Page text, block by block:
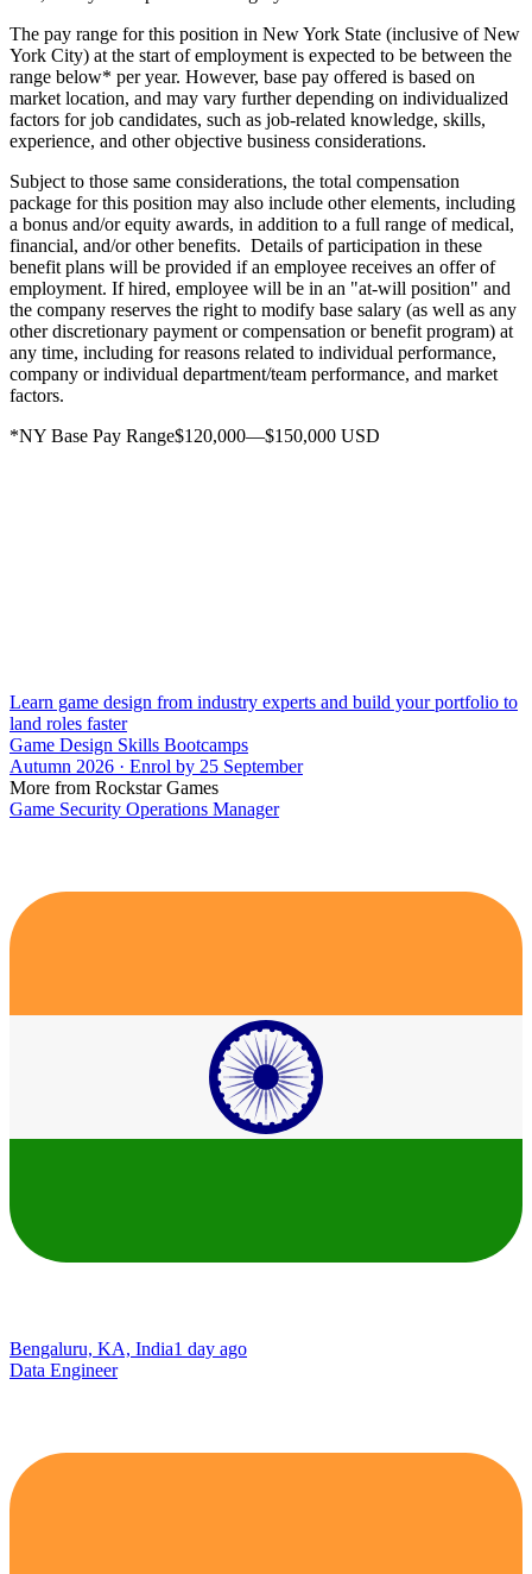
The pay range for this position in New York State (inclusive of New
York City) at the start of employment is expected to be between the
range below* per year. However, base pay offered is based on
market location, and may vary further depending on individualized
factors for job candidates, such as job-related knowledge, skills,
experience, and other objective business considerations.
Subject to those same considerations, the total compensation
package for this position may also include other elements, including
a bonus and/or equity awards, in addition to a full range of medical,
financial, and/or other benefits. Details of participation in these
benefit plans will be provided if an employee receives an offer of
employment. If hired, employee will be in an "at-will position" and
the company reserves the right to modify base salary (as well as any
other discretionary payment or compensation or benefit program) at
any time, including for reasons related to individual performance,
company or individual department/team performance, and market
factors.
*NY Base Pay Range$120,000—$150,000 USD
Learn game design from industry experts and build your portfolio to
land roles faster
Game Design Skills Bootcamps
Autumn 2026 · Enrol by 25 September
More from Rockstar Games
Game Security Operations Manager
Bengaluru, KA, India1 day ago
Data Engineer